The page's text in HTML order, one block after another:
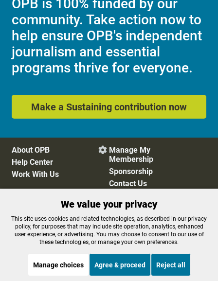
OPB is 100% funded by our
community. Take action now to
help ensure OPB's independent
journalism and essential
programs thrive for everyone.
Make a Sustaining contribution now
About OPB
Help Center
Work With Us
 Manage My
Membership
Sponsorship
Contact Us
Privacy Policy
Cookie Preferences
FCC Public Files
FCC Applications
Terms of Use
Editorial Policy
We value your privacy
This site uses cookies and related technologies, as described in our privacy
policy, for purposes that may include site operation, analytics, enhanced
user experience, or advertising. You may choose to consent to our use of
these technologies, or manage your own preferences.
Manage choices Agree & proceed Reject all